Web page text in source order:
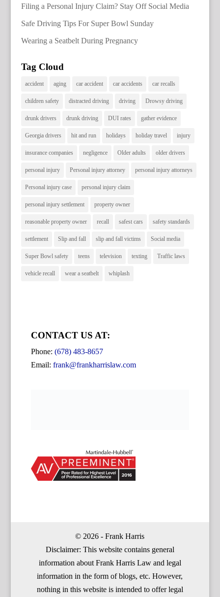
Filing a Personal Injury Claim? Stay Off Social Media
Safe Driving Tips For Super Bowl Sunday
Wearing a Seatbelt During Pregnancy
Tag Cloud
accident aging car accident car accidents car recalls
children safety distracted driving driving Drowsy driving
drunk drivers drunk driving DUI rates gather evidence
Georgia drivers hit and run holidays holiday travel injury
insurance companies negligence Older adults older drivers
personal injury Personal injury attorney personal injury attorneys
Personal injury case personal injury claim
personal injury settlement property owner
reasonable property owner recall safest cars safety standards
settlement Slip and fall slip and fall victims Social media
Super Bowl safety teens television texting Traffic laws
vehicle recall wear a seatbelt whiplash
CONTACT US AT:
Phone: (678) 483-8657
Email: frank@frankharrislaw.com
© 2026 - Frank Harris
Disclaimer: This website contains general
information about Frank Harris Law and legal
information in the form of blogs, etc. However,
nothing in this website is intended to offer legal